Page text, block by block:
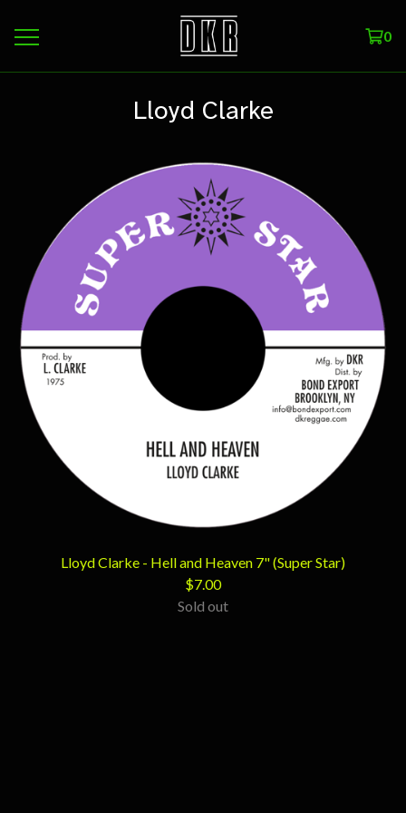
0
Lloyd Clarke
Lloyd Clarke - Hell and Heaven 7" (Super Star)
$7.00
Sold out